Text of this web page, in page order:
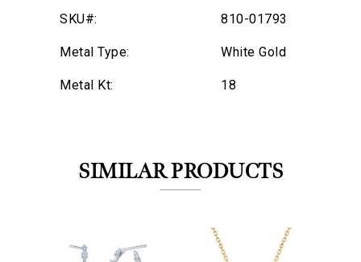
SKU#: 810-01793
Metal Type: White Gold
Metal Kt: 18
SIMILAR PRODUCTS